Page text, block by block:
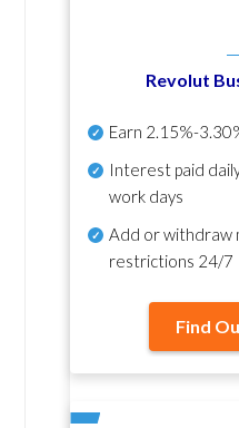
Revolut
Earn 2.15%-
Interest paid
work days
Add or withdraw
restrictions 24/7
Find